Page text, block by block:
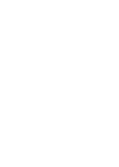
based
based
based
based